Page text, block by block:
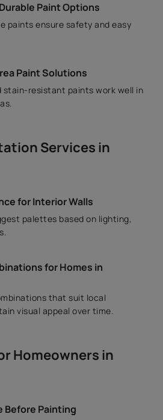
Paint Options
paints ensure safety and easy
Paint Solutions
resistant paints work well in
Services in
for Interior Walls
palettes based on lighting,
for Homes in
that suit local
visual appeal over time.
Homeowners in
Before Painting